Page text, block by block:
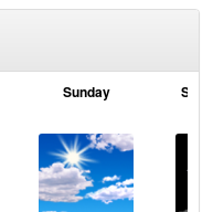
Sunday